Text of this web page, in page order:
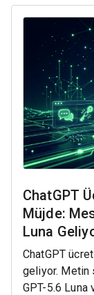
ChatGPT
Müjde:
Luna
ChatGPT
geliyor. Metin
GPT-5.6 Luna